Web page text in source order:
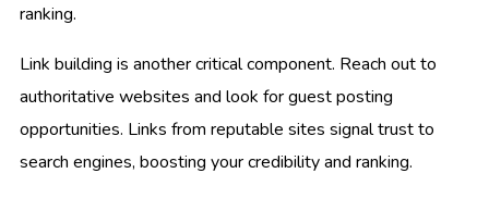
ranking.
Link building is another critical component. Reach out to
authoritative websites and look for guest posting
opportunities. Links from reputable sites signal trust to
search engines, boosting your credibility and ranking.